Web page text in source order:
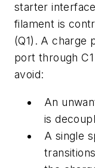
starter
filament is
(Q1). A charge
port through
avoid:
An
is
A single